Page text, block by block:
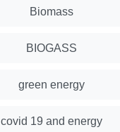
Biomass
BIOGASS
green energy
covid 19 and energy